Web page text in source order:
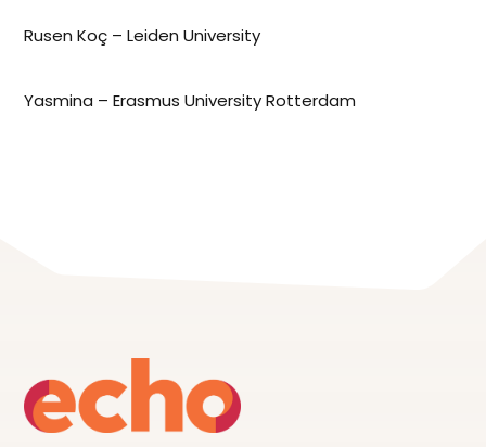
Rusen Koç – Leiden University
Yasmina – Erasmus University Rotterdam